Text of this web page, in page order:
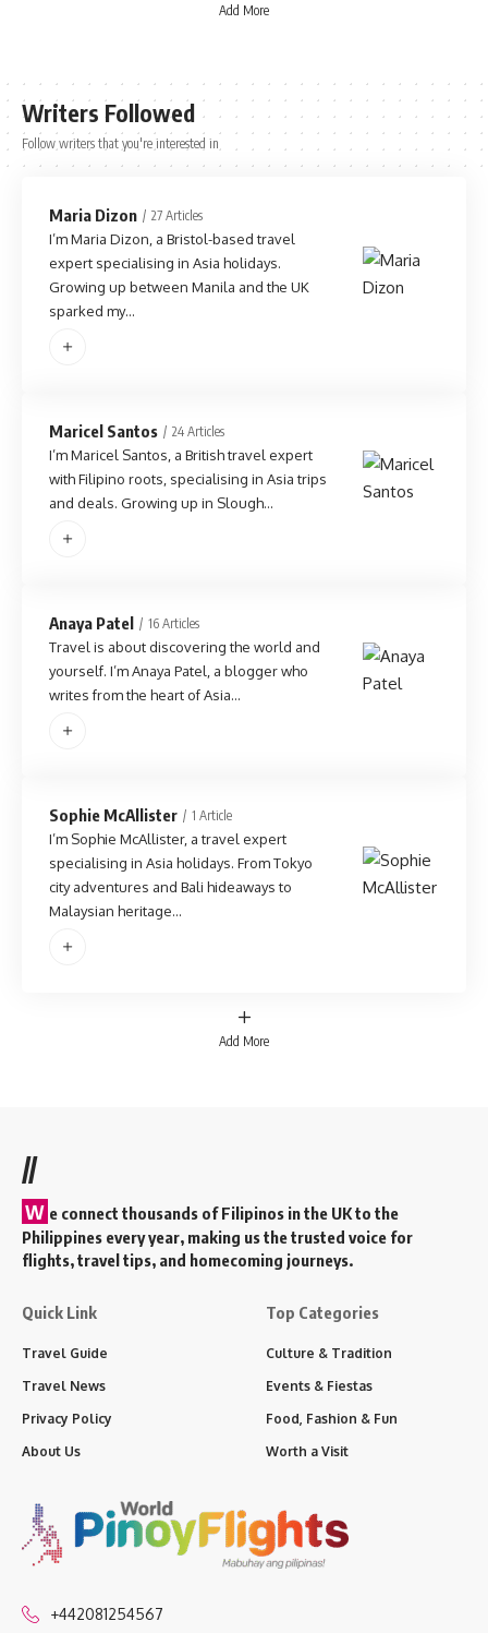
Add More
Writers Followed
Follow writers that you're interested in
Maria Dizon 27 Articles
I’m Maria Dizon, a Bristol-based travel
expert specialising in Asia holidays.
Growing up between Manila and the UK
sparked my…
Maricel Santos 24 Articles
I’m Maricel Santos, a British travel expert
with Filipino roots, specialising in Asia trips
and deals. Growing up in Slough…
Anaya Patel 16 Articles
Travel is about discovering the world and
yourself. I’m Anaya Patel, a blogger who
writes from the heart of Asia…
Sophie McAllister 1 Article
I’m Sophie McAllister, a travel expert
specialising in Asia holidays. From Tokyo
city adventures and Bali hideaways to
Malaysian heritage…
Add More
//
W e connect thousands of Filipinos in the UK to the
Philippines every year, making us the trusted voice for
flights, travel tips, and homecoming journeys.
Quick Link
Travel Guide
Travel News
Privacy Policy
About Us
Top Categories
Culture & Tradition
Events & Fiestas
Food, Fashion & Fun
Worth a Visit
+442081254567